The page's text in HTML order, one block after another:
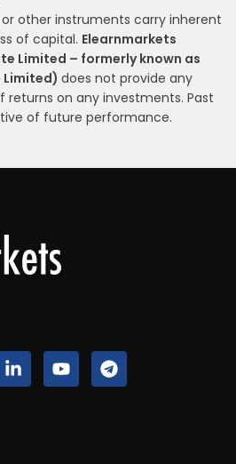
or other instruments carry inherent
of capital. Elearnmarkets
Limited – formerly known as
Limited) does not provide any
returns on any investments. Past
of future performance.